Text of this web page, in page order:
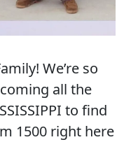
We’re so
all the
to find
1500 right here